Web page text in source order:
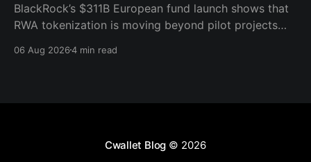
BlackRock’s $311B European fund launch shows that
RWA tokenization is moving beyond pilot projects
what it means for crypto traders.
06 Aug 20264 min read
Cwallet Blog © 2026